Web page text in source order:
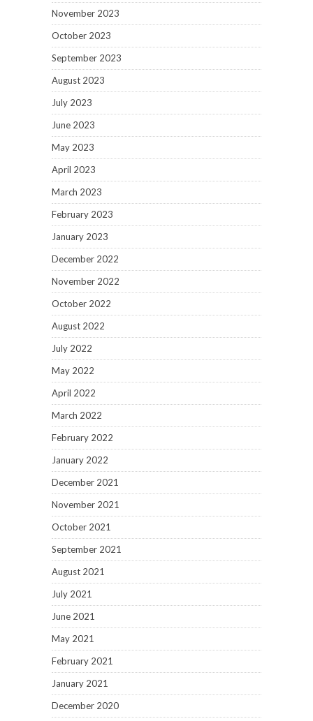
November 2023
October 2023
September 2023
August 2023
July 2023
June 2023
May 2023
April 2023
March 2023
February 2023
January 2023
December 2022
November 2022
October 2022
August 2022
July 2022
May 2022
April 2022
March 2022
February 2022
January 2022
December 2021
November 2021
October 2021
September 2021
August 2021
July 2021
June 2021
May 2021
February 2021
January 2021
December 2020